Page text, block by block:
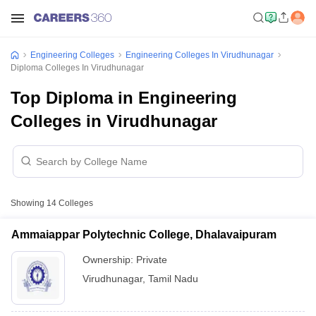
Engineering Colleges
Engineering Colleges In Virudhunagar
Diploma Colleges In Virudhunagar
Top Diploma in Engineering
Colleges in Virudhunagar
Showing 14 Colleges
Ammaiappar Polytechnic College, Dhalavaipuram
Ownership: Private
Virudhunagar, Tamil Nadu